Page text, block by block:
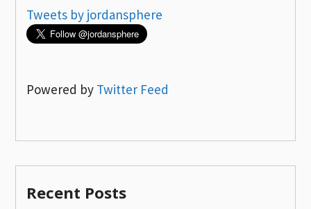
Tweets by jordansphere
Powered by Twitter Feed
Recent Posts